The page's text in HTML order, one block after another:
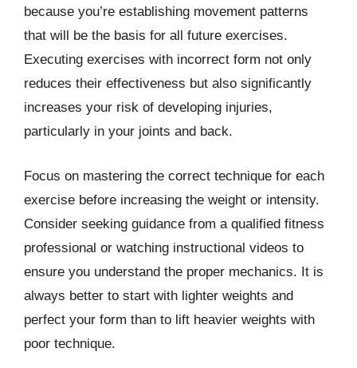
because you’re establishing movement patterns
that will be the basis for all future exercises.
Executing exercises with incorrect form not only
reduces their effectiveness but also significantly
increases your risk of developing injuries,
particularly in your joints and back.
Focus on mastering the correct technique for each
exercise before increasing the weight or intensity.
Consider seeking guidance from a qualified fitness
professional or watching instructional videos to
ensure you understand the proper mechanics. It is
always better to start with lighter weights and
perfect your form than to lift heavier weights with
poor technique.